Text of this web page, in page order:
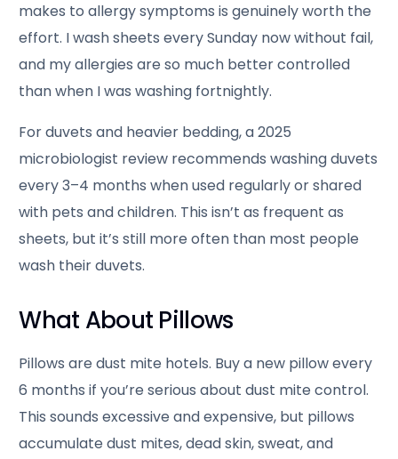
makes to allergy symptoms is genuinely worth the
effort. I wash sheets every Sunday now without fail,
and my allergies are so much better controlled
than when I was washing fortnightly.
For duvets and heavier bedding, a 2025
microbiologist review recommends washing duvets
every 3–4 months when used regularly or shared
with pets and children. This isn’t as frequent as
sheets, but it’s still more often than most people
wash their duvets.
What About Pillows
Pillows are dust mite hotels. Buy a new pillow every
6 months if you’re serious about dust mite control.
This sounds excessive and expensive, but pillows
accumulate dust mites, dead skin, sweat, and